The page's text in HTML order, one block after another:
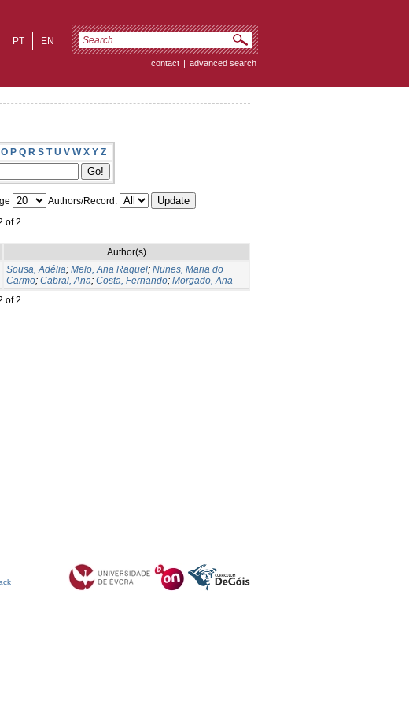
EN
PT
contact | advanced search
O P Q R S T U V W X Y Z
Authors/Record:
of 2
Author(s)
Sousa, Adélia; Melo, Ana Raquel; Nunes, Maria do
Carmo; Cabral, Ana; Costa, Fernando; Morgado, Ana
of 2